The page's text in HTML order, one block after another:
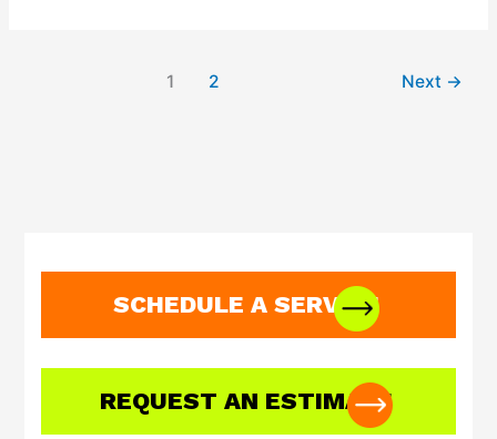
1 2 Next →
SCHEDULE A SERVICE
REQUEST AN ESTIMATE